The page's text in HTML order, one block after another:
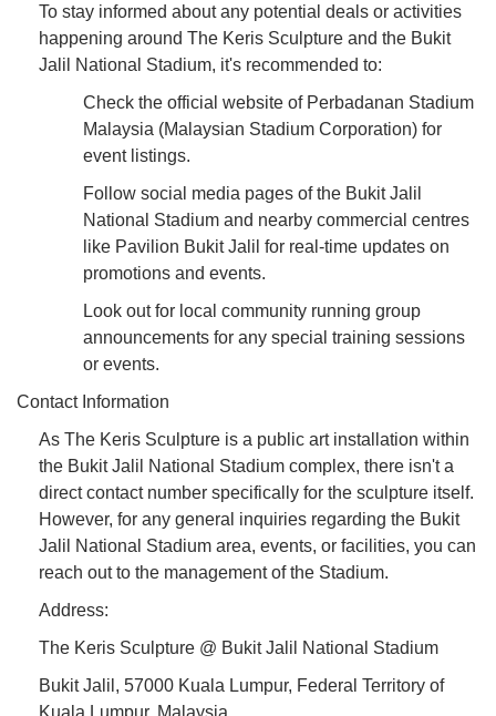
To stay informed about any potential deals or activities
happening around The Keris Sculpture and the Bukit
Jalil National Stadium, it's recommended to:
Check the official website of Perbadanan Stadium
Malaysia (Malaysian Stadium Corporation) for
event listings.
Follow social media pages of the Bukit Jalil
National Stadium and nearby commercial centres
like Pavilion Bukit Jalil for real-time updates on
promotions and events.
Look out for local community running group
announcements for any special training sessions
or events.
Contact Information
As The Keris Sculpture is a public art installation within
the Bukit Jalil National Stadium complex, there isn't a
direct contact number specifically for the sculpture itself.
However, for any general inquiries regarding the Bukit
Jalil National Stadium area, events, or facilities, you can
reach out to the management of the Stadium.
Address:
The Keris Sculpture @ Bukit Jalil National Stadium
Bukit Jalil, 57000 Kuala Lumpur, Federal Territory of
Kuala Lumpur, Malaysia